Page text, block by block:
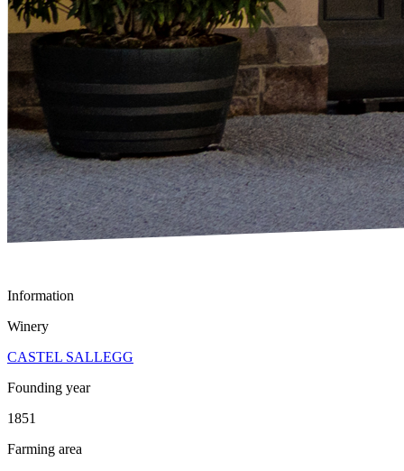
Information
Winery
CASTEL SALLEGG
Founding year
1851
Farming area